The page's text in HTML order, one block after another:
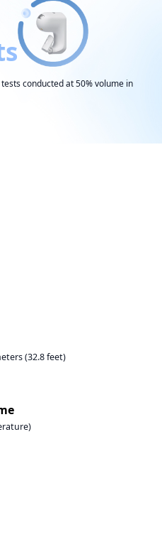
conducted at 50% volume in
(32.8 feet)